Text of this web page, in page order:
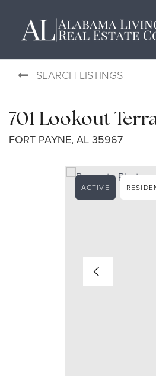
SEARCH LISTINGS
701 Lookout
FORT PAYNE, AL 35967
ACTIVE